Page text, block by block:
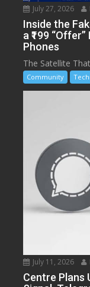
July 27, 2026
Inside the
a ₹199
Phones
The Satellite
Community
July 11, 2026
Centre Plans